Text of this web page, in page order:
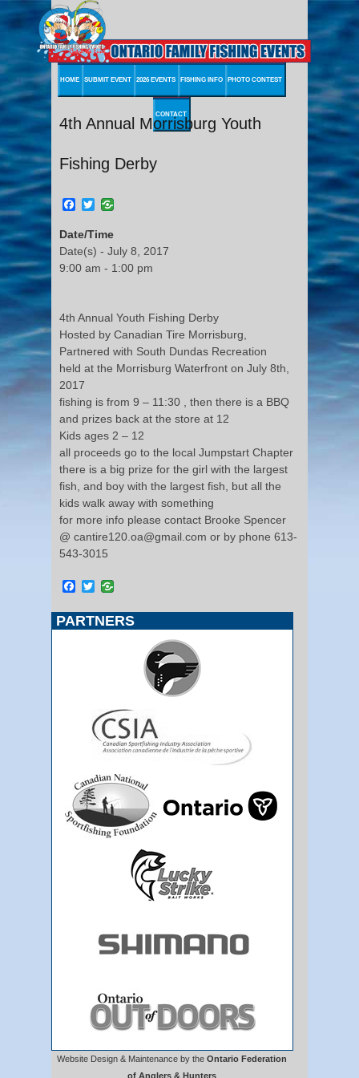
HOME SUBMIT EVENT 2026 EVENTS FISHING INFO PHOTO CONTEST
CONTACT
4th Annual Morrisburg Youth
Fishing Derby
Facebook
Twitter
Date/Time
Date(s) - July 8, 2017
9:00 am - 1:00 pm
4th Annual Youth Fishing Derby
Hosted by Canadian Tire Morrisburg,
Partnered with South Dundas Recreation
held at the Morrisburg Waterfront on July 8th,
2017
fishing is from 9 – 11:30 , then there is a BBQ
and prizes back at the store at 12
Kids ages 2 – 12
all proceeds go to the local Jumpstart Chapter
there is a big prize for the girl with the largest
fish, and boy with the largest fish, but all the
kids walk away with something
for more info please contact Brooke Spencer
@ cantire120.oa@gmail.com or by phone 613-
543-3015
Facebook
Twitter
PARTNERS
Website Design & Maintenance by the Ontario Federation
of Anglers & Hunters